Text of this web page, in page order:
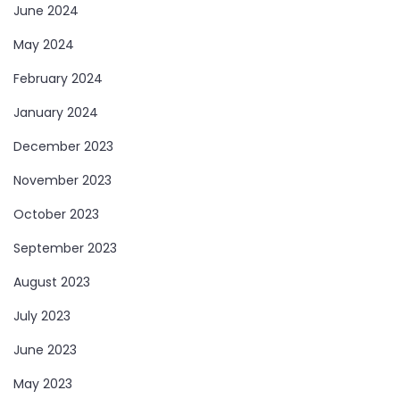
June 2024
May 2024
February 2024
January 2024
December 2023
November 2023
October 2023
September 2023
August 2023
July 2023
June 2023
May 2023